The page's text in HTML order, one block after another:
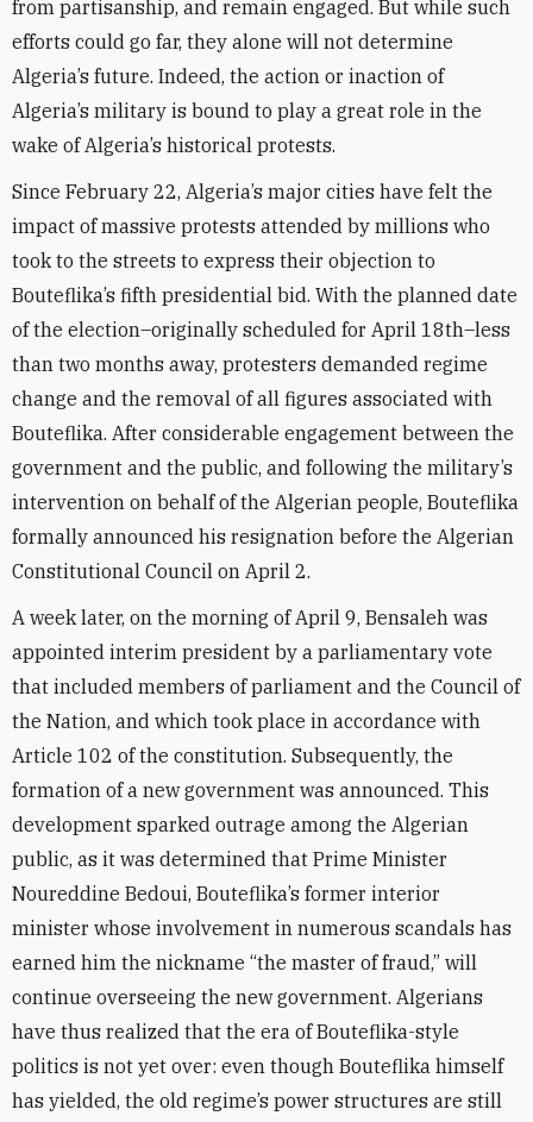
from partisanship, and remain engaged. But while such
efforts could go far, they alone will not determine
Algeria’s future. Indeed, the action or inaction of
Algeria’s military is bound to play a great role in the
wake of Algeria’s historical protests.
Since February 22, Algeria’s major cities have felt the
impact of massive protests attended by millions who
took to the streets to express their objection to
Bouteflika’s fifth presidential bid. With the planned date
of the election–originally scheduled for April 18th–less
than two months away, protesters demanded regime
change and the removal of all figures associated with
Bouteflika. After considerable engagement between the
government and the public, and following the military’s
intervention on behalf of the Algerian people, Bouteflika
formally announced his resignation before the Algerian
Constitutional Council on April 2.
A week later, on the morning of April 9, Bensaleh was
appointed interim president by a parliamentary vote
that included members of parliament and the Council of
the Nation, and which took place in accordance with
Article 102 of the constitution. Subsequently, the
formation of a new government was announced. This
development sparked outrage among the Algerian
public, as it was determined that Prime Minister
Noureddine Bedoui, Bouteflika’s former interior
minister whose involvement in numerous scandals has
earned him the nickname “the master of fraud,” will
continue overseeing the new government. Algerians
have thus realized that the era of Bouteflika-style
politics is not yet over: even though Bouteflika himself
has yielded, the old regime’s power structures are still